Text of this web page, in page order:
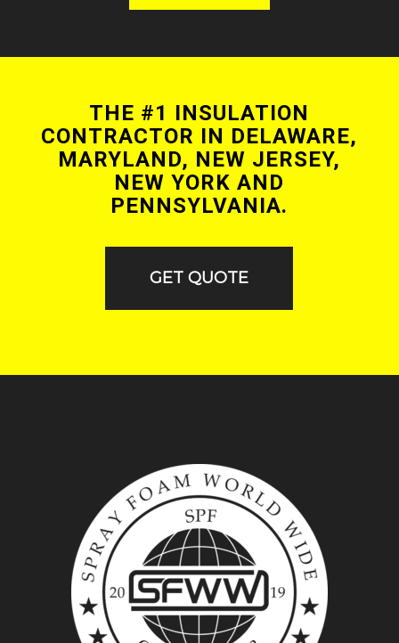
THE #1 INSULATION
CONTRACTOR IN DELAWARE,
MARYLAND, NEW JERSEY,
NEW YORK AND
PENNSYLVANIA.
GET QUOTE